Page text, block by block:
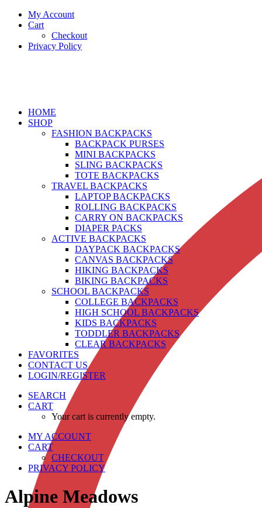
My Account
Cart
Checkout
Privacy Policy
HOME
SHOP
FASHION BACKPACKS
BACKPACK PURSES
MINI BACKPACKS
SLING BACKPACKS
TOTE BACKPACKS
TRAVEL BACKPACKS
LAPTOP BACKPACKS
ROLLING BACKPACKS
CARRY ON BACKPACKS
DIAPER PACKS
ACTIVE BACKPACKS
DAYPACK BACKPACKS
CANVAS BACKPACKS
HIKING BACKPACKS
BIKING BACKPACKS
SCHOOL BACKPACKS
COLLEGE BACKPACKS
HIGH SCHOOL BACKPACKS
KIDS BACKPACKS
TODDLER BACKPACKS
CLEAR BACKPACKS
FAVORITES
CONTACT US
LOGIN/REGISTER
SEARCH
CART
Your cart is currently empty.
MY ACCOUNT
CART
CHECKOUT
PRIVACY POLICY
Alpine Meadows